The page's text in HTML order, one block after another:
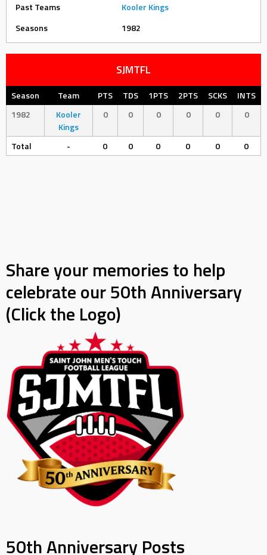
Past Teams
Kooler Kings
Seasons
1982
SJMTFL
Season Team PTS TDS 1PTS 2PTS SCKS
INTS
1982
Kooler
Kings
0 0 0 0 0 0
Total - 0 0 0 0 0 0
Share your memories to help
celebrate our 50th Anniversary
(Click the Logo)
50th Anniversary Posts